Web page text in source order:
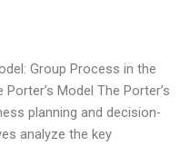
Group Process in the
Model The Porter’s
planning and decision-
analyze the key